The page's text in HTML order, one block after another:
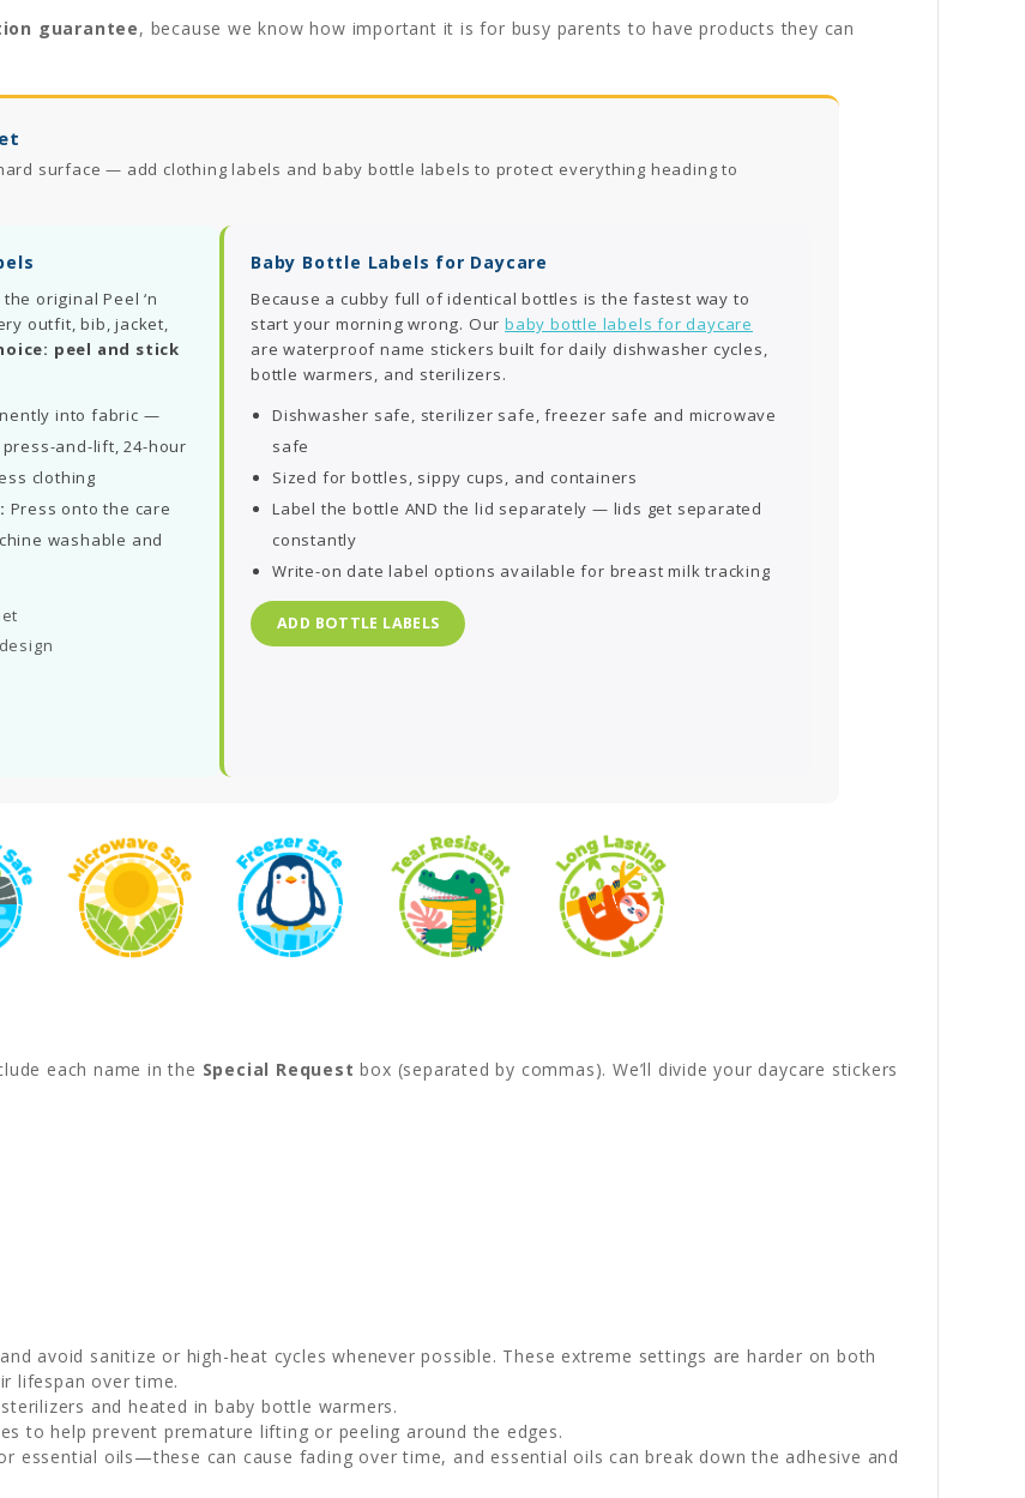
guarantee, because we know how important it is for busy parents to have products they can
surface — add clothing labels and baby bottle labels to protect everything heading to
the original Peel ‘n
outfit, bib, jacket,
peel and stick
into fabric —
and-lift, 24-hour
clothing
Press onto the care
washable and
Baby Bottle Labels for Daycare
Because a cubby full of identical bottles is the fastest way to
start your morning wrong. Ourbaby bottle labels for daycare
are waterproof name stickers built for daily dishwasher cycles,
bottle warmers, and sterilizers.
Dishwasher safe, sterilizer safe, freezer safe and microwave
safe
Sized for bottles, sippy cups, and containers
Label the bottle AND the lid separately — lids get separated
constantly
Write-on date label options available for breast milk tracking
ADD BOTTLE LABELS
each name in the Special Request box (separated by commas). We’ll divide your daycare stickers
avoid sanitize or high-heat cycles whenever possible. These extreme settings are harder on both
lifespan over time.
and heated in baby bottle warmers.
to help prevent premature lifting or peeling around the edges.
essential oils—these can cause fading over time, and essential oils can break down the adhesive and